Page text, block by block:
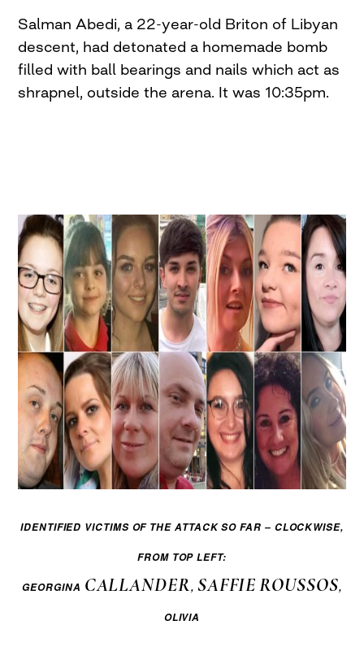
Salman Abedi, a 22-year-old Briton of Libyan
descent, had detonated a homemade bomb
filled with ball bearings and nails which act as
shrapnel, outside the arena. It was 10:35pm.
IDENTIFIED VICTIMS OF THE ATTACK SO FAR – CLOCKWISE,
FROM TOP LEFT:
GEORGINA CALLANDER, SAFFIEROUSSOS,
OLIVIA